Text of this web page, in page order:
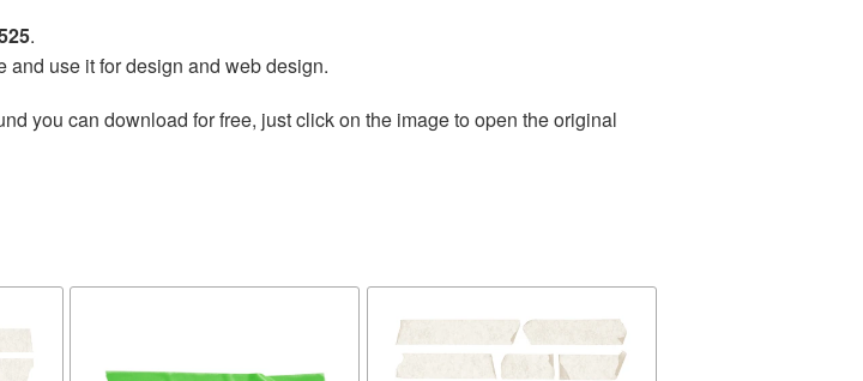
.
use it for design and web design.
you can download for free, just click on the image to open the original